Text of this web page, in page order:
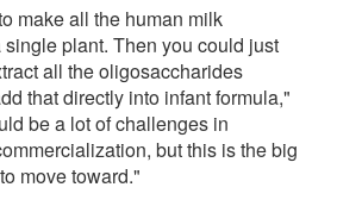
make all the human milk
plant. Then you could just
all the oligosaccharides
that directly into infant formula,"
be a lot of challenges in
but this is the big
move toward."